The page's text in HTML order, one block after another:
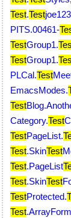
Test.Testjoe123
PITS.00461-
TestGroup1.
TestGroup1.
PLCal.Test
EmacsModes.
Test
Category.Test
TestPageList.
Test.SkinTest
Test.PageList
Test.SkinTest
TestProtected.
Test.ArrayForm